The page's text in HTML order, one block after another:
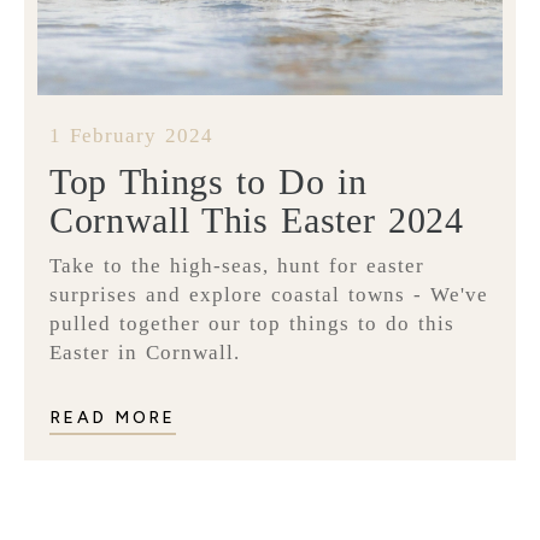
1 February 2024
Top Things to Do in
Cornwall This Easter 2024
Take to the high-seas, hunt for easter
surprises and explore coastal towns - We've
pulled together our top things to do this
Easter in Cornwall.
READ MORE